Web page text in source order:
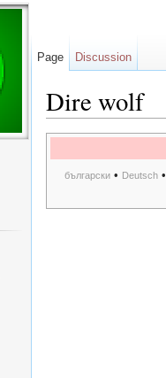
Dire wolf
български• Deutsch•
Page Discussion